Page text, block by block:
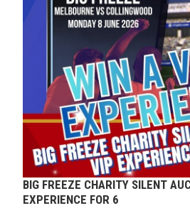
BIG FREEZE CHARITY SILENT
EXPERIENCE FOR 6